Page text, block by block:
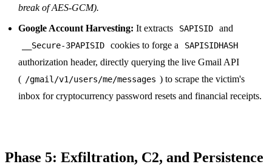
break of AES-GCM).
Google Account Harvesting: It extracts SAPISID and
__Secure-3PAPISID cookies to forge a SAPISIDHASH
authorization header, directly querying the live Gmail API
( /gmail/v1/users/me/messages ) to scrape the victim's
inbox for cryptocurrency password resets and financial receipts.
Phase 5: Exfiltration, C2, and Persistence